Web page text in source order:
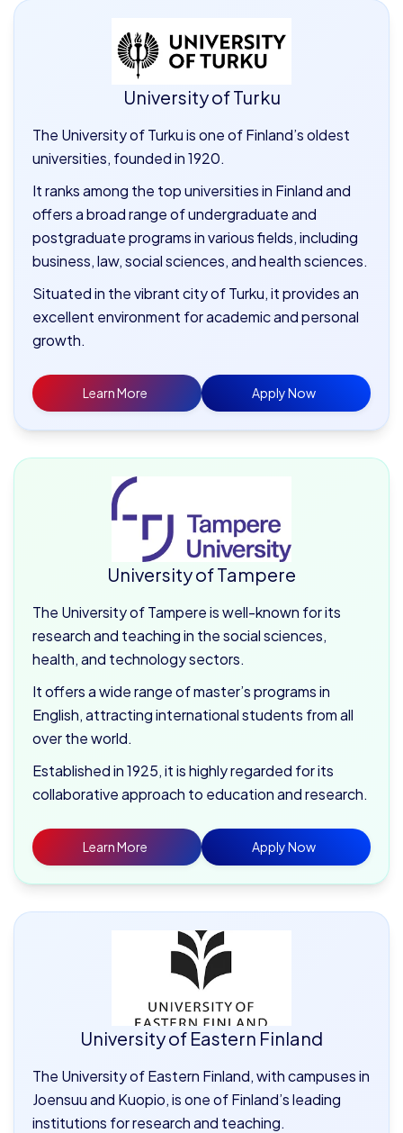
University of Turku
The University of Turku is one of Finland’s oldest
universities, founded in 1920.
It ranks among the top universities in Finland and
offers a broad range of undergraduate and
postgraduate programs in various fields, including
business, law, social sciences, and health sciences.
Situated in the vibrant city of Turku, it provides an
excellent environment for academic and personal
growth.
Learn More Apply Now
University of Tampere
The University of Tampere is well-known for its
research and teaching in the social sciences,
health, and technology sectors.
It offers a wide range of master’s programs in
English, attracting international students from all
over the world.
Established in 1925, it is highly regarded for its
collaborative approach to education and research.
Learn More Apply Now
University of Eastern Finland
The University of Eastern Finland, with campuses in
Joensuu and Kuopio, is one of Finland’s leading
institutions for research and teaching.